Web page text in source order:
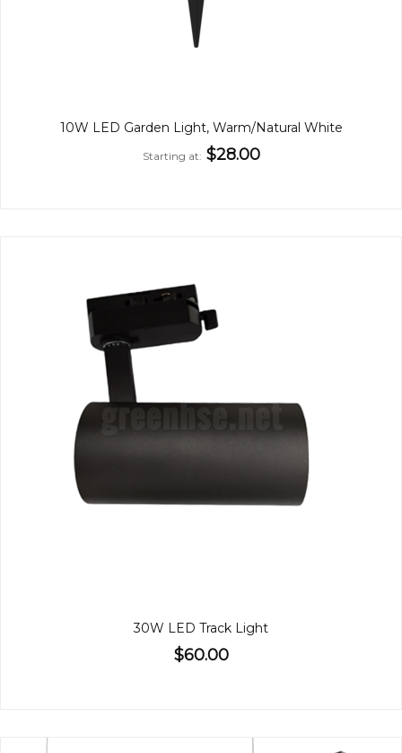
10W LED Garden Light, Warm/Natural White
Starting at $28.00
30W LED Track Light
$60.00